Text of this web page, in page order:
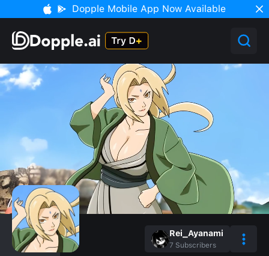
Dopple Mobile App Now Available
Rei_Ayanami
7 Subscribers